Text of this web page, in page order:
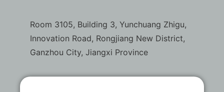
Room 3105, Building 3, Yunchuang Zhigu,
Innovation Road, Rongjiang New District,
Ganzhou City, Jiangxi Province